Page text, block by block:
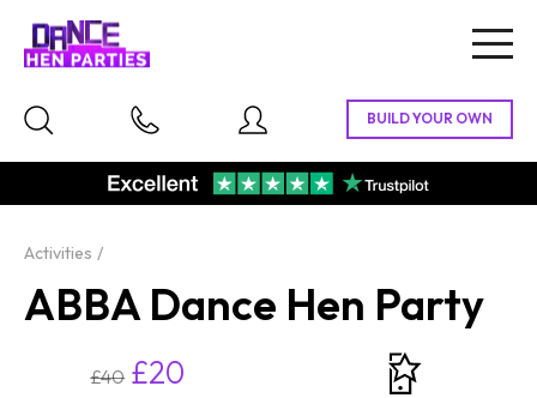
Activities
ABBA Dance Hen Party
£40 £20